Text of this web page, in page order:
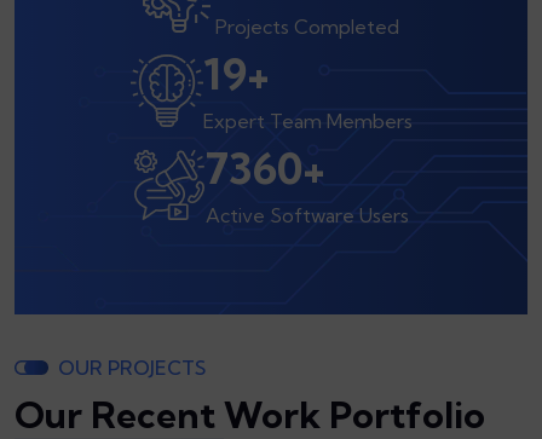
Projects Completed
20+
Expert Team Members
8000+
Active Software Users
OUR PROJECTS
Our Recent Work Portfolio